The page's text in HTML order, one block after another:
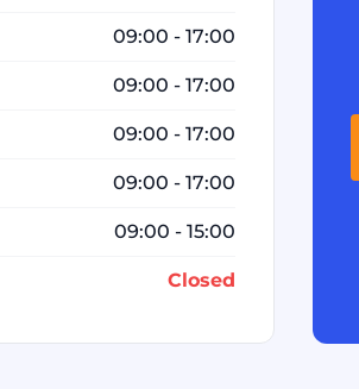
09:00 - 17:00
09:00 - 17:00
09:00 - 17:00
09:00 - 17:00
09:00 - 15:00
Closed